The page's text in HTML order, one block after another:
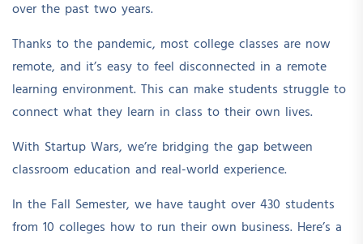
over the past two years.
Thanks to the pandemic, most college classes are now
remote, and it’s easy to feel disconnected in a remote
learning environment. This can make students struggle to
connect what they learn in class to their own lives.
With Startup Wars, we’re bridging the gap between
classroom education and real-world experience.
In the Fall Semester, we have taught over 430 students
from 10 colleges how to run their own business. Here’s a